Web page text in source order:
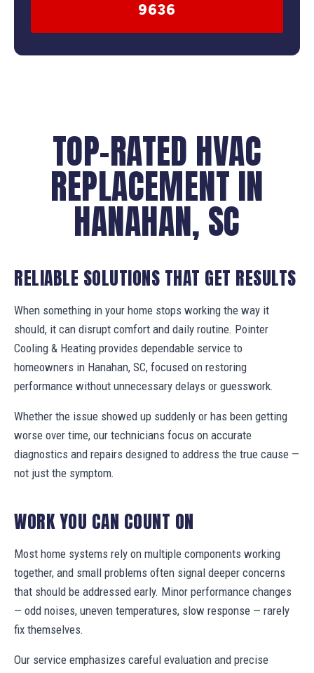
9636
TOP-RATED HVAC
REPLACEMENT IN
HANAHAN, SC
RELIABLE SOLUTIONS THAT GET RESULTS
When something in your home stops working the way it
should, it can disrupt comfort and daily routine. Pointer
Cooling & Heating provides dependable service to
homeowners in Hanahan, SC, focused on restoring
performance without unnecessary delays or guesswork.
Whether the issue showed up suddenly or has been getting
worse over time, our technicians focus on accurate
diagnostics and repairs designed to address the true cause —
not just the symptom.
WORK YOU CAN COUNT ON
Most home systems rely on multiple components working
together, and small problems often signal deeper concerns
that should be addressed early. Minor performance changes
— odd noises, uneven temperatures, slow response — rarely
fix themselves.
Our service emphasizes careful evaluation and precise